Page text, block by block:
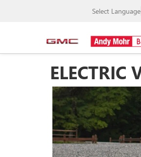
Select Language
ELECTRIC